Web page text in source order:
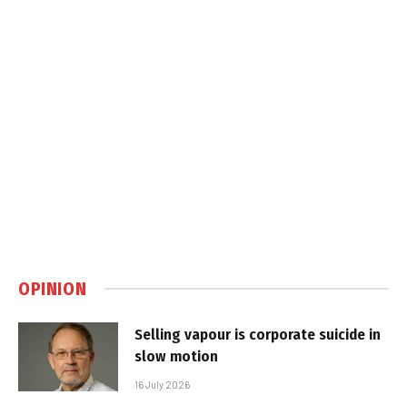
OPINION
Selling vapour is corporate suicide in
slow motion
16 July 2026